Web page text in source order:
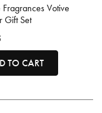
Fragrances Votive
Gift Set
TO CART